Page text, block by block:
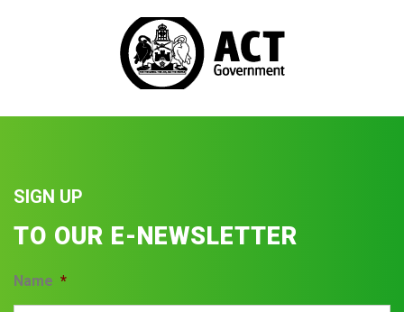
SIGN UP
TO OUR E-NEWSLETTER
Name *